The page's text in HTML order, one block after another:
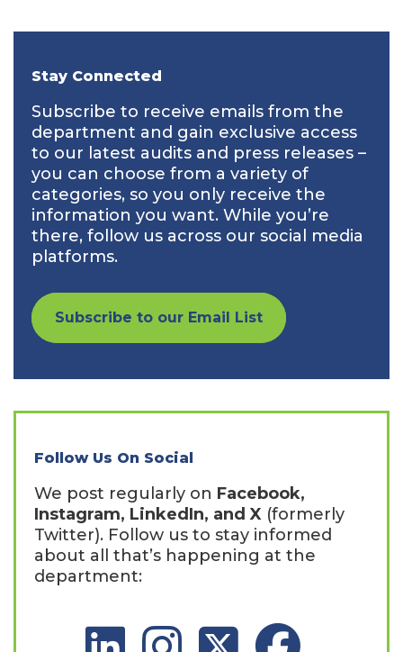
Stay Connected
Subscribe to receive emails from the
department and gain exclusive access
to our latest audits and press releases –
you can choose from a variety of
categories, so you only receive the
information you want. While you’re
there, follow us across our social media
platforms.
Subscribe to our Email List
Follow Us On Social
We post regularly on Facebook,
Instagram, LinkedIn, and X (formerly
Twitter). Follow us to stay informed
about all that’s happening at the
department:
LinkedIn Social Platform
Instagram Social Platform
X Social Platform
Facebook Social